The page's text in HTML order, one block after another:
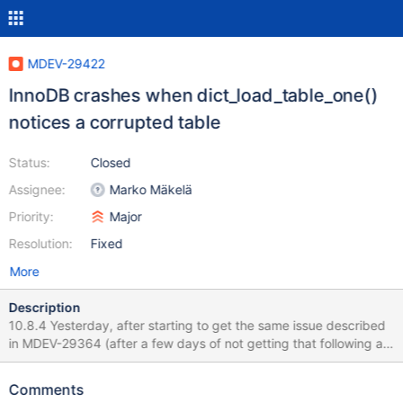
MDEV-29422
InnoDB crashes when dict_load_table_one()
notices a corrupted table
Status:
Assignee:
Priority:
Resolution:
Closed
Marko Mäkelä
Major
Fixed
More
Description
10.8.4 Yesterday, after starting to get the same issue described
in MDEV-29364 (after a few days of not getting that following a
restart), I restarted MariaDB and then created a fresh backup.
seems to run OK (this runs in a docker container btw), then it
Comments